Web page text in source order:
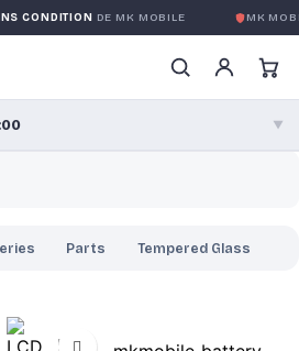
CONDITIONDE MK MOBILE MK
▼
Parts Tempered Glass